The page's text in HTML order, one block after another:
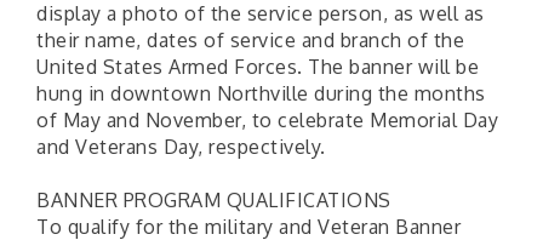
display a photo of the service person, as well as
their name, dates of service and branch of the
United States Armed Forces. The banner will be
hung in downtown Northville during the months
of May and November, to celebrate Memorial Day
and Veterans Day, respectively.
BANNER PROGRAM QUALIFICATIONS
To qualify for the military and Veteran Banner